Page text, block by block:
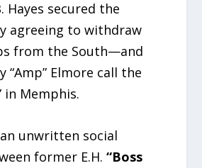
Hayes secured the
agreeing to withdraw
from the South—and
“Amp” Elmore call the
in Memphis.
unwritten social
former E.H.“Boss